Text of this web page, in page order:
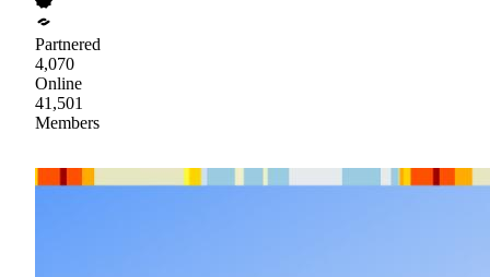
Partnered
4,070
Online
41,501
Members